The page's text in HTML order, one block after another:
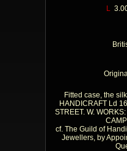
L
Fitted case, the
HANDICRAFT Ld
STREET. W.
cf. The Guild of
Jewellers, by